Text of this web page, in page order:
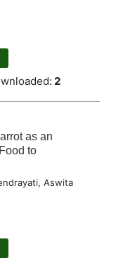
2
as an
to
Aswita